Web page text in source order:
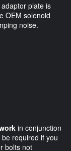
plate is
OEM solenoid
noise.
in conjunction
required if you
bolts not